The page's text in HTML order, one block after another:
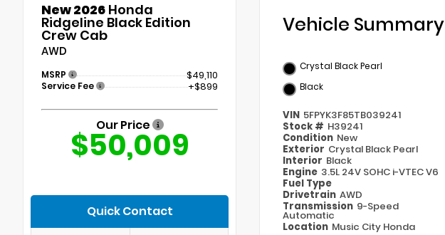
New 2026 Honda
Ridgeline Black Edition
Crew Cab
AWD
MSRP $49,110
Service Fee +$899
Our Price
$50,009
Quick Contact
Vehicle Summary
Crystal Black Pearl
Black
VIN 5FPYK3F85TB039241
Stock # H39241
Condition New
Exterior Crystal Black Pearl
Interior Black
Engine 3.5L 24V SOHC i-VTEC V6
Fuel Type
Drivetrain AWD
Transmission 9-Speed
Automatic
Location Music City Honda